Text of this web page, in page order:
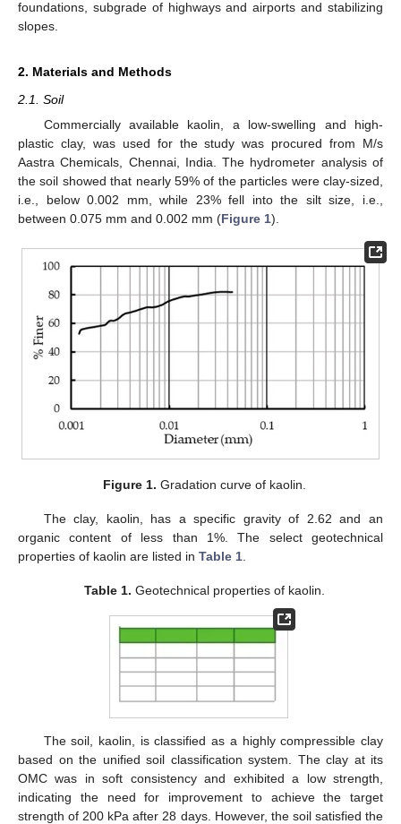
foundations, subgrade of highways and airports and stabilizing
slopes.
2. Materials and Methods
2.1. Soil
Commercially available kaolin, a low-swelling and high-
plastic clay, was used for the study was procured from M/s
Aastra Chemicals, Chennai, India. The hydrometer analysis of
the soil showed that nearly 59% of the particles were clay-sized,
i.e., below 0.002 mm, while 23% fell into the silt size, i.e.,
between 0.075 mm and 0.002 mm (Figure 1).
Figure 1. Gradation curve of kaolin.
The clay, kaolin, has a specific gravity of 2.62 and an
organic content of less than 1%. The select geotechnical
properties of kaolin are listed in Table 1
Table 1. Geotechnical properties of kaolin.
The soil, kaolin, is classified as a highly compressible clay
based on the unified soil classification system. The clay at its
OMC was in soft consistency and exhibited a low strength,
indicating the need for improvement to achieve the target
strength of 200 kPa after 28 days. However, the soil satisfied the